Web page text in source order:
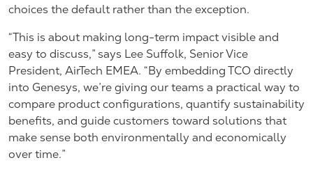
choices the default rather than the exception.
“This is about making long-term impact visible and
easy to discuss,” says Lee Suffolk, Senior Vice
President, AirTech EMEA. “By embedding TCO directly
into Genesys, we’re giving our teams a practical way to
compare product configurations, quantify sustainability
benefits, and guide customers toward solutions that
make sense both environmentally and economically
over time.”